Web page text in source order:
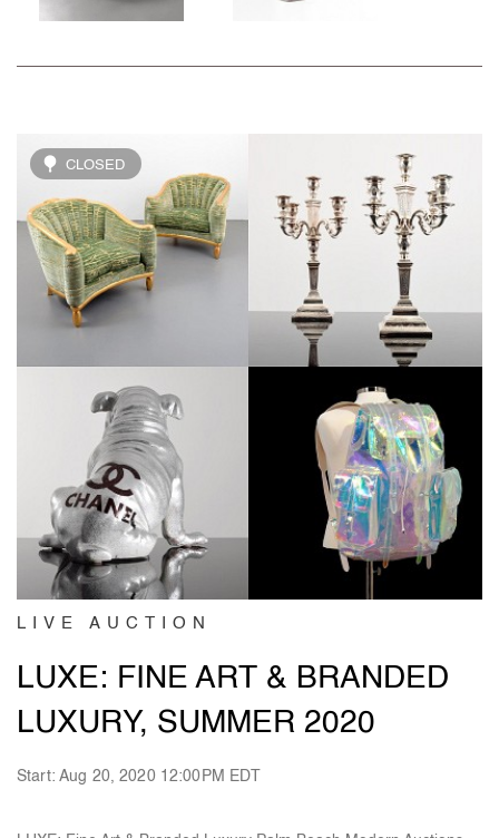
CLOSED
LIVE AUCTION
LUXE: FINE ART & BRANDED
LUXURY, SUMMER 2020
Start: Aug 20, 2020 12:00PM EDT